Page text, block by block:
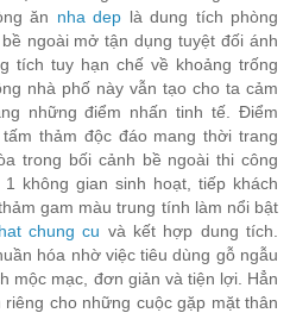
ăn nha dep là dung tích phòng
ngoài mở tận dụng tuyệt đối ánh
tích tuy hạn chế về khoảng trống
nhà phố này vẫn tạo cho ta cảm
những điểm nhấn tinh tế. Điểm
thảm độc đáo mang thời trang
trong bối cảnh bề ngoài thi công
không gian sinh hoạt, tiếp khách
gam màu trung tính làm nổi bật
chung cu và kết hợp dung tích.
hóa nhờ việc tiêu dùng gỗ ngẫu
mộc mạc, đơn giản và tiện lợi. Hẳn
cho những cuộc gặp mặt thân